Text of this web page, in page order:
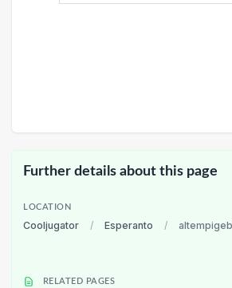
Further details about this page
LOCATION
Cooljugator / Esperanto /
RELATED PAGES